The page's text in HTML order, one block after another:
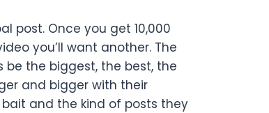
post. Once you get 10,000
you’ll want another. The
be the biggest, the best, the
and bigger with their
and the kind of posts they